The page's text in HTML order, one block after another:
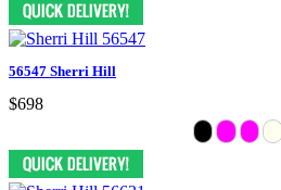
56547 Sherri Hill
$698